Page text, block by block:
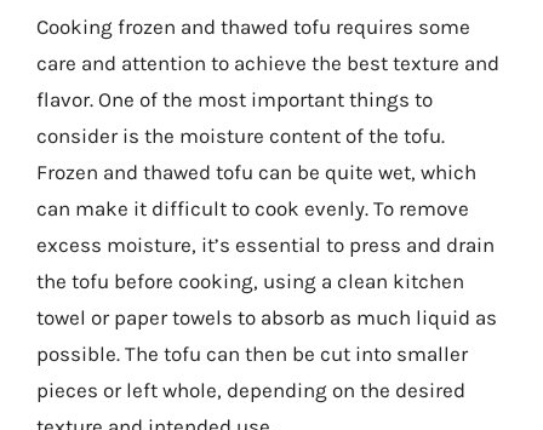
Cooking frozen and thawed tofu requires some
care and attention to achieve the best texture and
flavor. One of the most important things to
consider is the moisture content of the tofu.
Frozen and thawed tofu can be quite wet, which
can make it difficult to cook evenly. To remove
excess moisture, it’s essential to press and drain
the tofu before cooking, using a clean kitchen
towel or paper towels to absorb as much liquid as
possible. The tofu can then be cut into smaller
pieces or left whole, depending on the desired